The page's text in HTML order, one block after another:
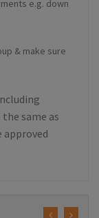
e.g. down
& make sure
same as
approved